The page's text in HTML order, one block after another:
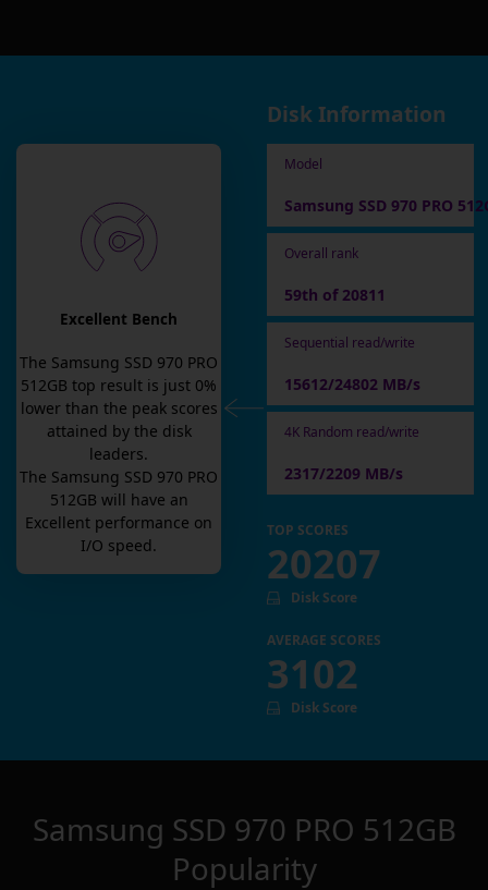
Excellent Bench
The Samsung SSD 970 PRO
512GB top result is just 0%
lower than the peak scores
attained by the disk
leaders.
The Samsung SSD 970 PRO
512GB will have an
Excellent performance on
I/O speed.
Disk Information
Model
Samsung SSD 970 PRO
Overall rank
59th of 20811
Sequential read/write
15612/24802 MB/s
4K Random read/write
2317/2209 MB/s
TOP SCORES
20207
Disk Score
AVERAGE SCORES
3102
Disk Score
Samsung SSD 970 PRO 512GB
Popularity